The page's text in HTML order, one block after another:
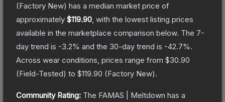
(Factory New) has a median market price of
approximately $119.90 , with the lowest listing prices
available in the marketplace comparison below. The 7-
day trend is -3.2% and the 30-day trend is -42.7%.
Across wear conditions, prices range from $30.90
(Field-Tested) to $119.90 (Factory New).
Community Rating: The FAMAS | Meltdown has a